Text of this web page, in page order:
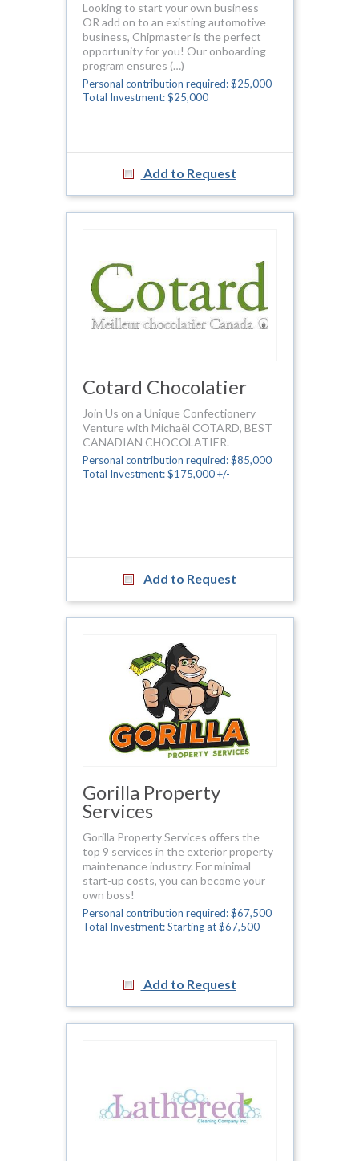
Looking to start your own business
OR add on to an existing automotive
business, Chipmaster is the perfect
opportunity for you! Our onboarding
program ensures (…)
Personal contribution required: $25,000
Total Investment: $25,000
Add to Request
Cotard Chocolatier
Join Us on a Unique Confectionery
Venture with Michaël COTARD, BEST
CANADIAN CHOCOLATIER.
Personal contribution required: $85,000
Total Investment: $175,000 +/-
Add to Request
Gorilla Property
Services
Gorilla Property Services offers the
top 9 services in the exterior property
maintenance industry. For minimal
start-up costs, you can become your
own boss!
Personal contribution required: $67,500
Total Investment: Starting at $67,500
Add to Request